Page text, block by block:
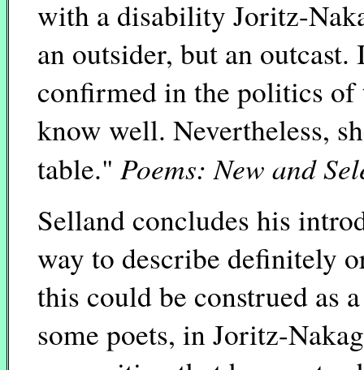
with a disability Joritz-
an outsider, but an
confirmed in the politics of
know well. Nevertheless,
table." Poems: New and
Selland concludes his
way to describe definitely
this could be construed as
some poets, in Joritz-